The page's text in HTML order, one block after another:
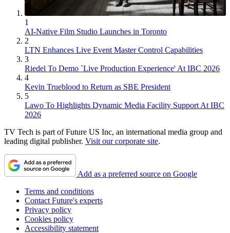
1
AI-Native Film Studio Launches in Toronto
2
LTN Enhances Live Event Master Control Capabilities
3
Riedel To Demo `Live Production Experience' At IBC 2026
4
Kevin Trueblood to Return as SBE President
5
Lawo To Highlights Dynamic Media Facility Support At IBC
2026
TV Tech is part of Future US Inc, an international media group and
leading digital publisher. Visit our corporate site.
Add as a preferred source on Google
Terms and conditions
Contact Future's experts
Privacy policy
Cookies policy
Accessibility statement